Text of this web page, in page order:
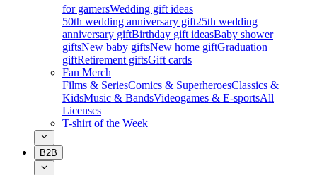
for gamersWedding gift ideas
50th wedding anniversary gift25th wedding
anniversary giftBirthday gift ideasBaby shower
giftsNew baby giftsNew home giftGraduation
giftRetirement giftsGift cards
Fan Merch
Films & SeriesComics & SuperheroesClassics &
KidsMusic & BandsVideogames & E-sportsAll
Licenses
T-shirt of the Week
B2B